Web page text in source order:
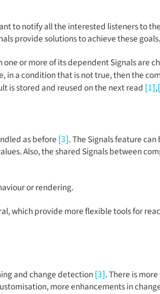
to notify all the interested listeners to
provide solutions to achieve these goals.
or more of its dependent Signals are
in a condition that is not true, then the
is stored and reused on the next read [1],
as before [3]. The Signals feature
Also, the shared Signals between
or rendering.
which provide more flexible tools for
and change detection[3]. There is
more enhancements in